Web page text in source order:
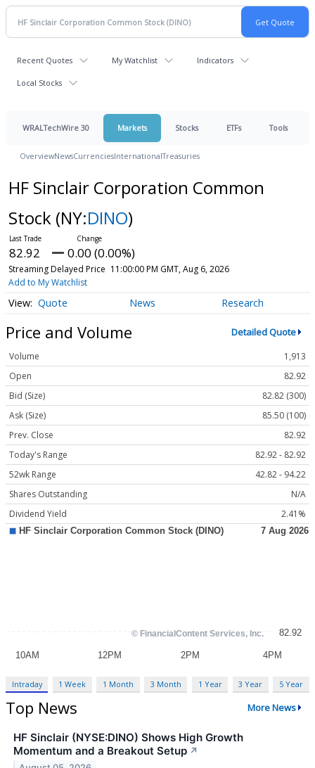
Recent Quotes My Watchlist Indicators
Local Stocks
WRALTechWire 30 Markets Stocks ETFs Tools
OverviewNewsCurrenciesInternationalTreasuries
HF Sinclair Corporation Common
Stock (NY:DINO)
82.92 0.00 (0.00%)
Streaming Delayed Price 11:00:00 PM GMT, Aug 6, 2026
Add to My Watchlist
Quote News Research
Price and Volume Detailed Quote
Volume
1,913
Open
82.92
Bid (Size)
82.82 (300)
Ask (Size)
85.50 (100)
Prev. Close
82.92
Today's Range
82.92 - 82.92
52wk Range
42.82 - 94.22
Shares Outstanding
N/A
Dividend Yield
2.41%
Intraday 1 Week 1 Month 3 Month 1 Year 3 Year 5 Year
Top News More News
HF Sinclair (NYSE:DINO) Shows High Growth
Momentum and a Breakout Setup ↗